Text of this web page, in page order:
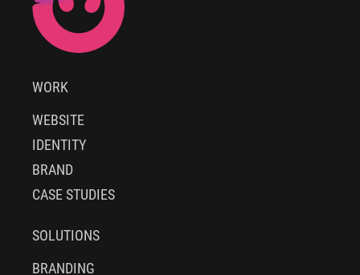
WORK
WEBSITE
IDENTITY
BRAND
CASE STUDIES
SOLUTIONS
BRANDING